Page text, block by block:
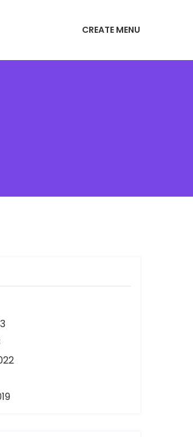
CREATE MENU